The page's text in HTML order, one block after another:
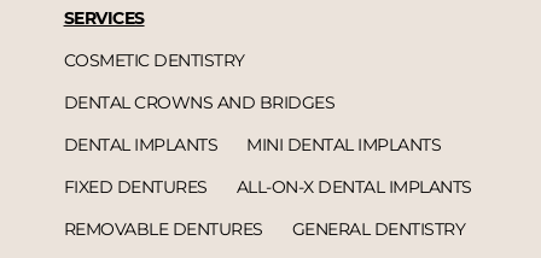
SERVICES
COSMETIC DENTISTRY
DENTAL CROWNS AND BRIDGES
DENTAL IMPLANTS
MINI DENTAL IMPLANTS
FIXED DENTURES
ALL-ON-X DENTAL IMPLANTS
REMOVABLE DENTURES
GENERAL DENTISTRY